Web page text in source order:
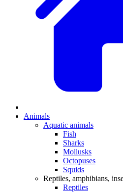
Animals
Aquatic animals
Fish
Sharks
Mollusks
Octopuses
Squids
Reptiles, amphibians,
Reptiles